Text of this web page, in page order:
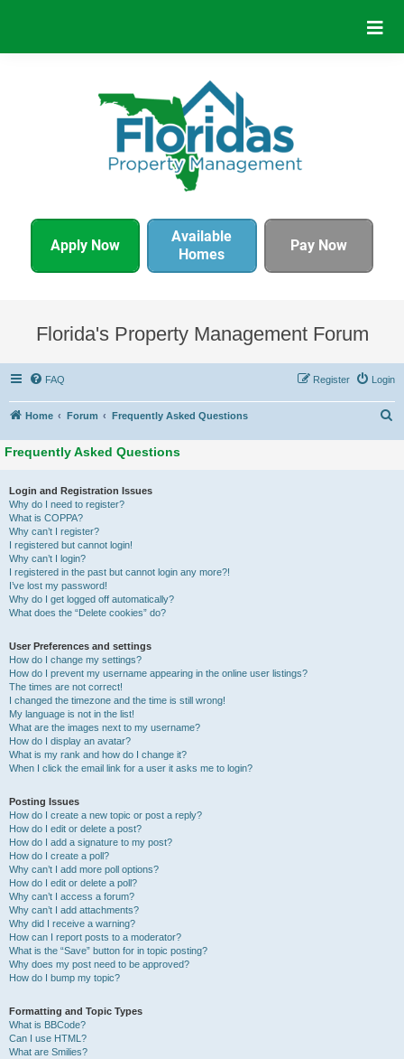
Apply Now
Available
Homes
Pay Now
Florida's Property Management Forum
FAQ Login
Register
Home Forum Frequently Asked Questions
Frequently Asked Questions
Login and Registration Issues
Why do I need to register?
What is COPPA?
Why can’t I register?
I registered but cannot login!
Why can’t I login?
I registered in the past but cannot login any more?!
I’ve lost my password!
Why do I get logged off automatically?
What does the “Delete cookies” do?
User Preferences and settings
How do I change my settings?
How do I prevent my username appearing in the online user listings?
The times are not correct!
I changed the timezone and the time is still wrong!
My language is not in the list!
What are the images next to my username?
How do I display an avatar?
What is my rank and how do I change it?
When I click the email link for a user it asks me to login?
Posting Issues
How do I create a new topic or post a reply?
How do I edit or delete a post?
How do I add a signature to my post?
How do I create a poll?
Why can’t I add more poll options?
How do I edit or delete a poll?
Why can’t I access a forum?
Why can’t I add attachments?
Why did I receive a warning?
How can I report posts to a moderator?
What is the “Save” button for in topic posting?
Why does my post need to be approved?
How do I bump my topic?
Formatting and Topic Types
What is BBCode?
Can I use HTML?
What are Smilies?